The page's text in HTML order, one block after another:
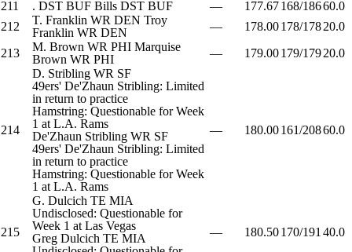
211
. DST BUF Bills DST BUF — 177.67168/18660.0
212
T. Franklin WR DEN Troy
Franklin WR DEN — 178.00178/17820.0
213
M. Brown WR PHI Marquise
Brown WR PHI — 179.00179/17920.0
214
D. Stribling WR SF
49ers' De'Zhaun Stribling: Limited
in return to practice
Hamstring: Questionable for Week
1 at L.A. Rams
De'Zhaun Stribling WR SF
49ers' De'Zhaun Stribling: Limited
in return to practice
Hamstring: Questionable for Week
1 at L.A. Rams
— 180.00161/20860.0
215
G. Dulcich TE MIA
Undisclosed: Questionable for
Week 1 at Las Vegas
Greg Dulcich TE MIA
— 180.50170/191 40.0